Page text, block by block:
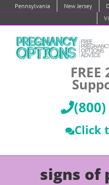
Pennsylvania New Jersey
Click
signs of